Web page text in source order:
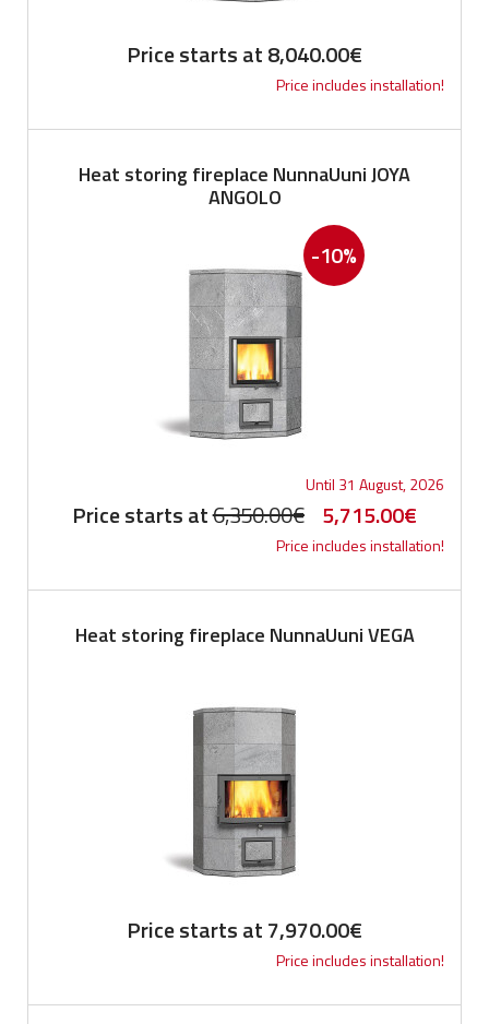
Price starts at8,040.00€
Price includes installation!
Heat storing fireplace NunnaUuni JOYA
ANGOLO
-10%
Until 31 August, 2026
Price starts at6,350.00€ Original
price
was:
6,350.00€.
5,715.00€
price
is:
Price includes installation!
Heat storing fireplace NunnaUuni VEGA
Price starts at7,970.00€
Price includes installation!